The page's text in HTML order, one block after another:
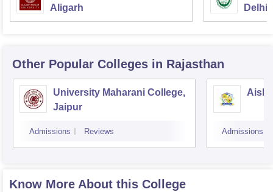
Aligarh
Delhi
Other Popular Colleges in Rajasthan
University Maharani College,
Jaipur
Admissions Reviews Admissions
Know More About this College